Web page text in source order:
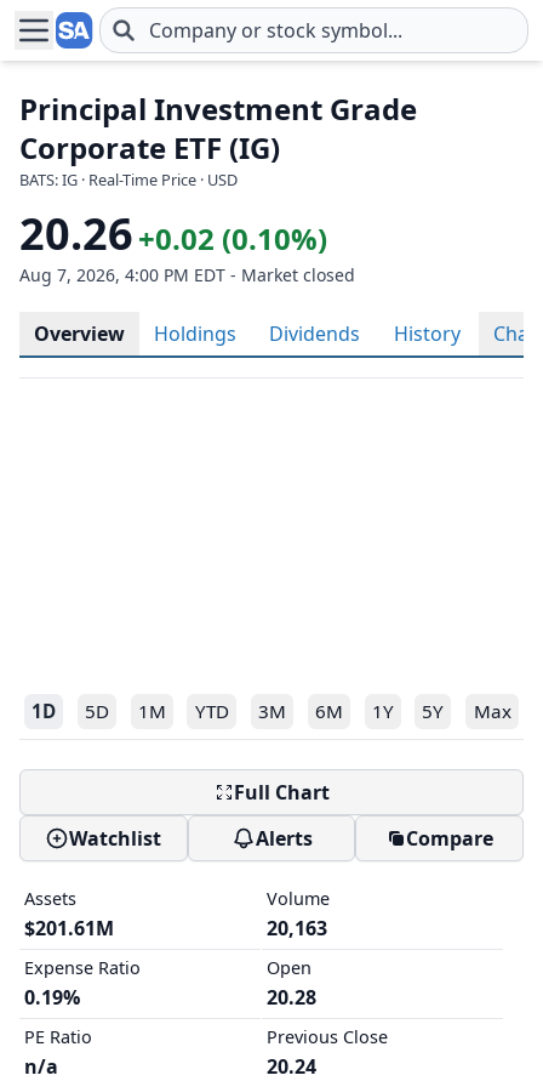
Skip to main content
Principal Investment Grade
Corporate ETF (IG)
BATS: IG · Real-Time Price · USD
20.26+0.02 (0.10%)
Aug 7, 2026, 4:00 PM EDT - Market closed
Overview Holdings Dividends History Chart
1D 5D 1M YTD 3M 6M 1Y 5Y Max
Full Chart
Watchlist
Alerts Compare
Assets
$201.61M
Expense Ratio
0.19%
PE Ratio
n/a
Volume
20,163
Open
20.28
Previous Close
20.24